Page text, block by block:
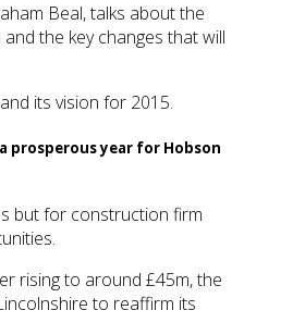
Beal, talks about the
the key changes that will
its vision for 2015.
prosperous year for Hobson
but for construction firm
rising to around £45m, the
to reaffirm its